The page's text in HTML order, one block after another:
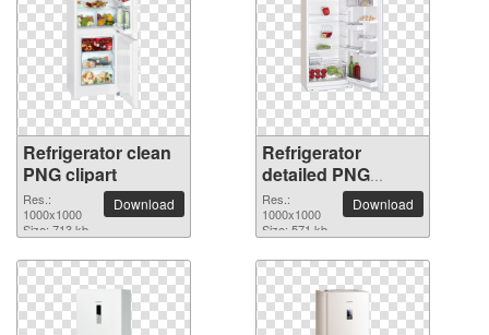
Refrigerator clean
PNG clipart
Res.:
1000x1000
Size: 713 kb
Download
Refrigerator
detailed PNG
picture
Res.:
1000x1000
Size: 571 kb
Download